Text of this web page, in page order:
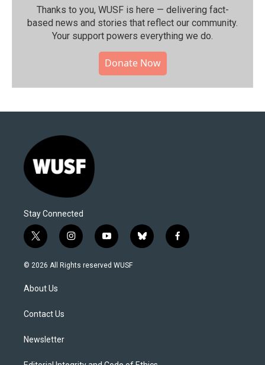
Thanks to you, WUSF is here — delivering fact-
based news and stories that reflect our community.⁠
Your support powers everything we do.
Donate Now
Stay Connected
t
w
i
e
i
n
s
y
o
u
b
l
f
a
© 2026 All Rights reserved WUSF
About Us
Contact Us
Newsletter